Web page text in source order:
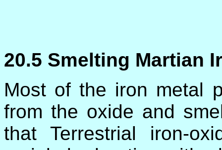
20.5 Smelting Martian
Most of the iron metal
from the oxide and
that Terrestrial iron-